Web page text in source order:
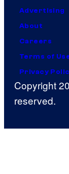
Advertising
About
Careers
Terms of
Privacy
Copyright
reserved.